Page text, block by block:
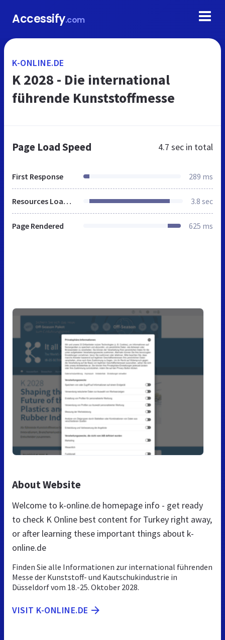
Accessify.com
K-ONLINE.DE
K 2028 - Die international
führende Kunststoffmesse
Page Load Speed 4.7 sec in total
First Response 289 ms
Resources Loaded 3.8 sec
Page Rendered 625 ms
About Website
Welcome to k-online.de homepage info - get ready
to check K Online best content for Turkey right away,
or after learning these important things about k-
online.de
Finden Sie alle Informationen zur international führenden
Messe der Kunststoff- und Kautschukindustrie in
Düsseldorf vom 18.-25. Oktober 2028.
VISIT K-ONLINE.DE